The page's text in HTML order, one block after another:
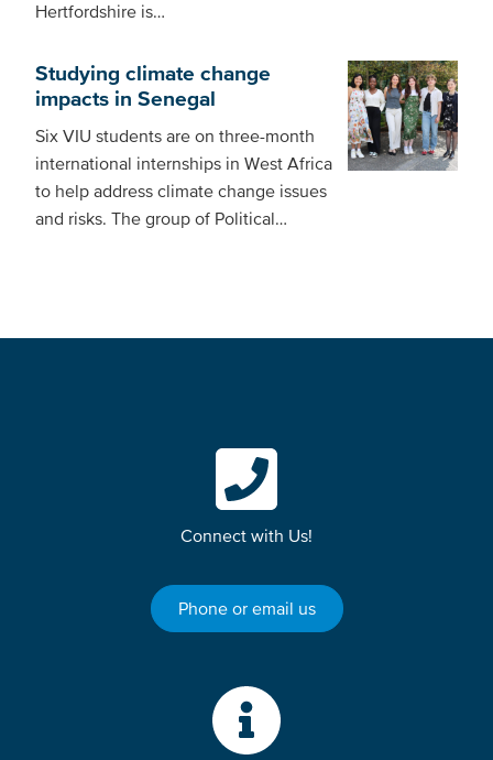
Hertfordshire is…
Studying climate change
impacts in Senegal
Six VIU students are on three-month
international internships in West Africa
to help address climate change issues
and risks. The group of Political…
Connect with Us!
Phone or email us